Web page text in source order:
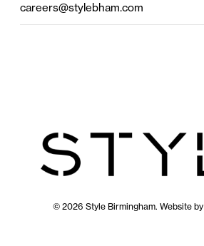
careers@stylebham.com
© 2026 Style Birmingham. Website by